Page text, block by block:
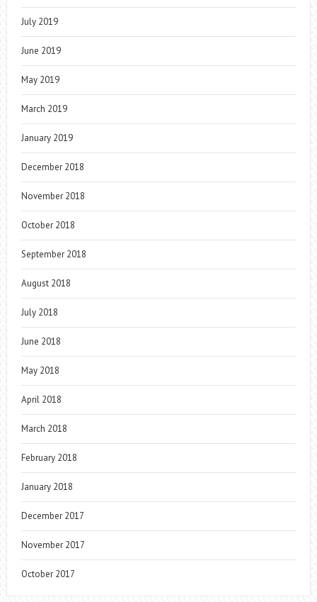
July 2019
June 2019
May 2019
March 2019
January 2019
December 2018
November 2018
October 2018
September 2018
August 2018
July 2018
June 2018
May 2018
April 2018
March 2018
February 2018
January 2018
December 2017
November 2017
October 2017